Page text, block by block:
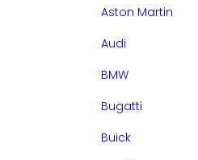
Aston Martin
Audi
BMW
Bugatti
Buick